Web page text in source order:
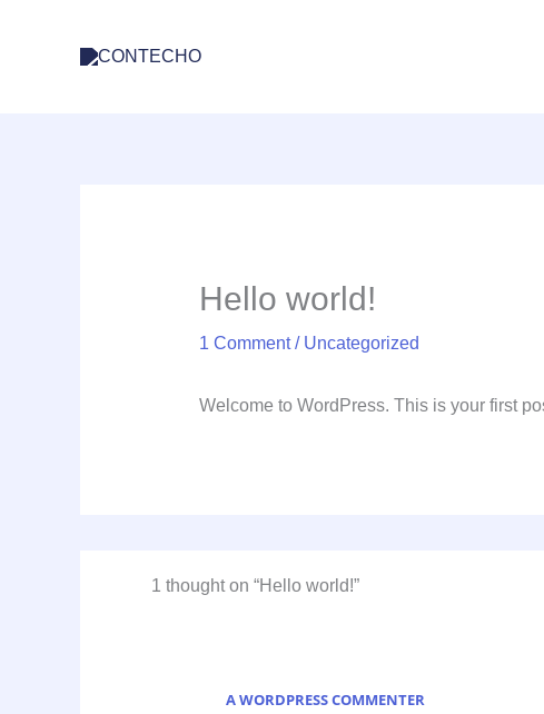
Hello world!
1 Comment / Uncategorized
Welcome to WordPress. This is your first
1 thought on “Hello world!”
A WORDPRESS COMMENTER